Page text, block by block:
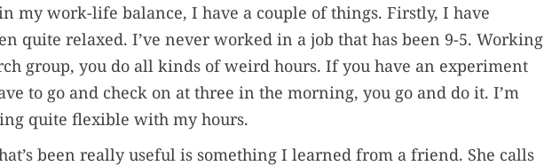
my work-life balance, I have a couple of things. Firstly, I have
quite relaxed. I’ve never worked in a job that has been 9-5. Working
group, you do all kinds of weird hours. If you have an experiment
to go and check on at three in the morning, you go and do it. I’m
quite flexible with my hours.
been really useful is something I learned from a friend. She calls